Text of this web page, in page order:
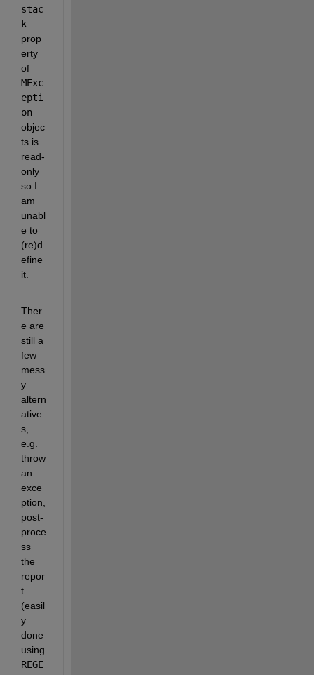
stac
k
prop
erty
of
MExc
epti
on
objec
ts is
read-
only
so I
am
unabl
e to
(re)d
efine
it.
Ther
e are
still a
few
mess
y
altern
ative
s,
e.g.
throw
an
exce
ption,
post-
proce
ss
the
repor
t
(easil
y
done
using
REGE